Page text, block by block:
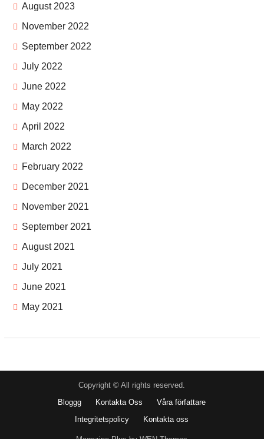
August 2023
November 2022
September 2022
July 2022
June 2022
May 2022
April 2022
March 2022
February 2022
December 2021
November 2021
September 2021
August 2021
July 2021
June 2021
May 2021
Copyright © All rights reserved.
Bloggg
Kontakta Oss
Våra författare
Integritetspolicy
Kontakta oss